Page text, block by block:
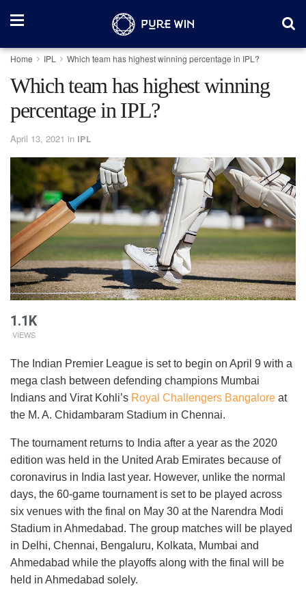
Home IPL Which team has highest winning percentage in IPL?
Which team has highest winning
percentage in IPL?
April 13, 2021 in IPL
1.1K
VIEWS
The Indian Premier League is set to begin on April 9 with a
mega clash between defending champions Mumbai
Indians and Virat Kohli’s Royal Challengers Bangalore at
the M. A. Chidambaram Stadium in Chennai.
The tournament returns to India after a year as the 2020
edition was held in the United Arab Emirates because of
coronavirus in India last year. However, unlike the normal
days, the 60-game tournament is set to be played across
six venues with the final on May 30 at the Narendra Modi
Stadium in Ahmedabad. The group matches will be played
in Delhi, Chennai, Bengaluru, Kolkata, Mumbai and
Ahmedabad while the playoffs along with the final will be
held in Ahmedabad solely.